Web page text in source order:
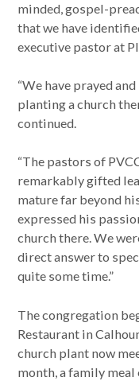
minded, gospel-
that we have
executive pastor at
“We have prayed
planting a church
continued.
“The pastors of
remarkably gifted
mature far beyond
expressed his
church there. We
direct answer to
quite some time.”
The congregation
Restaurant in
church plant now
month, a family meal